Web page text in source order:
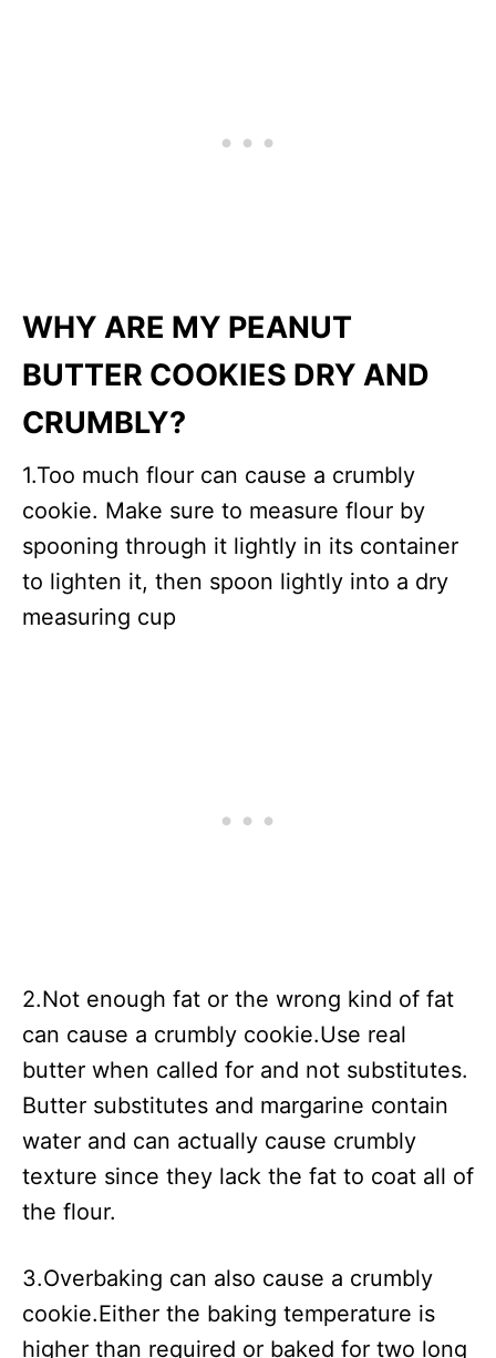
WHY ARE MY PEANUT
BUTTER COOKIES DRY AND
CRUMBLY?
1.Too much flour can cause a crumbly
cookie. Make sure to measure flour by
spooning through it lightly in its container
to lighten it, then spoon lightly into a dry
measuring cup
2.Not enough fat or the wrong kind of fat
can cause a crumbly cookie.Use real
butter when called for and not substitutes.
Butter substitutes and margarine contain
water and can actually cause crumbly
texture since they lack the fat to coat all of
the flour.
3.Overbaking can also cause a crumbly
cookie.Either the baking temperature is
higher than required or baked for two long